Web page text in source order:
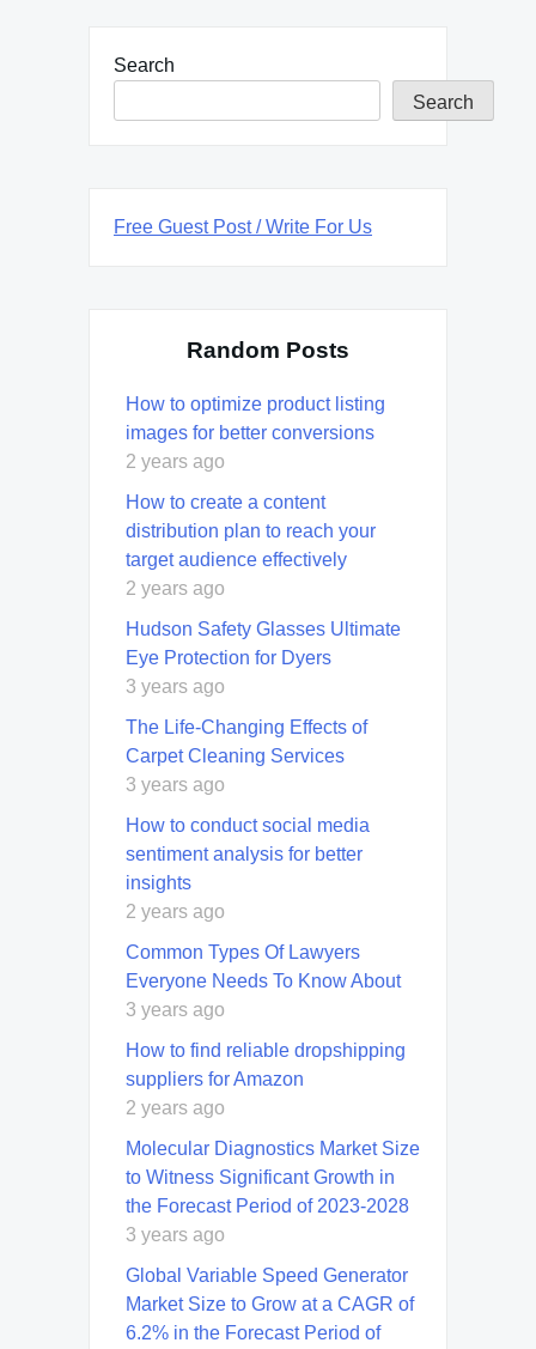
Search
Search
Free Guest Post / Write For Us
Random Posts
How to optimize product listing
images for better conversions
2 years ago
How to create a content
distribution plan to reach your
target audience effectively
2 years ago
Hudson Safety Glasses Ultimate
Eye Protection for Dyers
3 years ago
Thе Lifе-Changing Effects of
Carpet Cleaning Services
3 years ago
How to conduct social media
sentiment analysis for better
insights
2 years ago
Common Types Of Lawyers
Everyone Needs To Know About
3 years ago
How to find reliable dropshipping
suppliers for Amazon
2 years ago
Molecular Diagnostics Market Size
to Witness Significant Growth in
the Forecast Period of 2023-2028
3 years ago
Global Variable Speed Generator
Market Size to Grow at a CAGR of
6.2% in the Forecast Period of